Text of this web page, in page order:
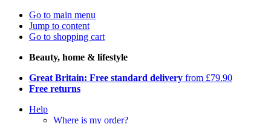
Go to main menu
Jump to content
Go to shopping cart
Beauty, home & lifestyle
Great Britain: Free standard delivery from £79.90
Free returns
Help
Where is my order?